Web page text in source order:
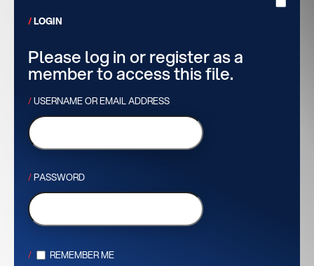
LOGIN
Please log in or register as a
member to access this file.
USERNAME OR EMAIL ADDRESS
PASSWORD
REMEMBER ME